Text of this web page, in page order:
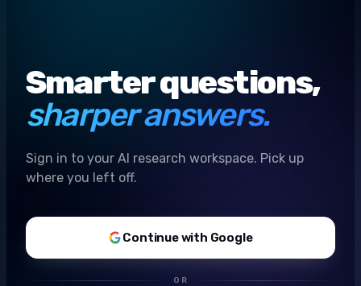
Smarter questions,
sharper answers.
Sign in to your AI research workspace. Pick up
where you left off.
Continue with Google
OR